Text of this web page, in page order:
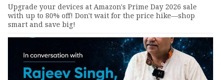
Upgrade your devices at Amazon's Prime Day 2026 sale
with up to 80% off! Don't wait for the price hike—shop
smart and save big!